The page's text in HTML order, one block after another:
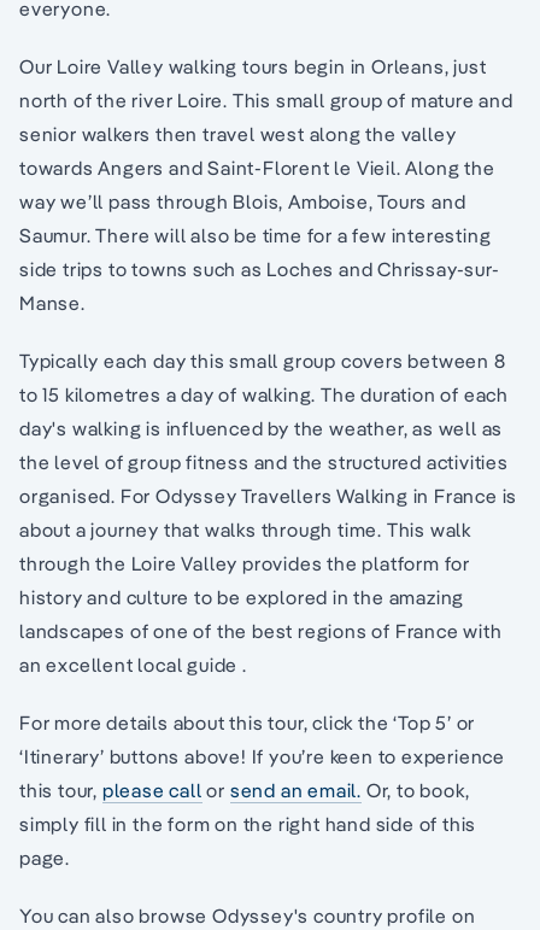
everyone.
Our Loire Valley walking tours begin in Orleans, just
north of the river Loire. This small group of mature and
senior walkers then travel west along the valley
towards Angers and Saint-Florent le Vieil. Along the
way we’ll pass through Blois, Amboise, Tours and
Saumur. There will also be time for a few interesting
side trips to towns such as Loches and Chrissay-sur-
Manse.
Typically each day this small group covers between 8
to 15 kilometres a day of walking. The duration of each
day's walking is influenced by the weather, as well as
the level of group fitness and the structured activities
organised. For Odyssey Travellers Walking in France is
about a journey that walks through time. This walk
through the Loire Valley provides the platform for
history and culture to be explored in the amazing
landscapes of one of the best regions of France with
an excellent local guide .
For more details about this tour, click the ‘Top 5’ or
‘Itinerary’ buttons above! If you’re keen to experience
this tour, please call or send an email. Or, to book,
simply fill in the form on the right hand side of this
page.
You can also browse Odyssey's country profile on